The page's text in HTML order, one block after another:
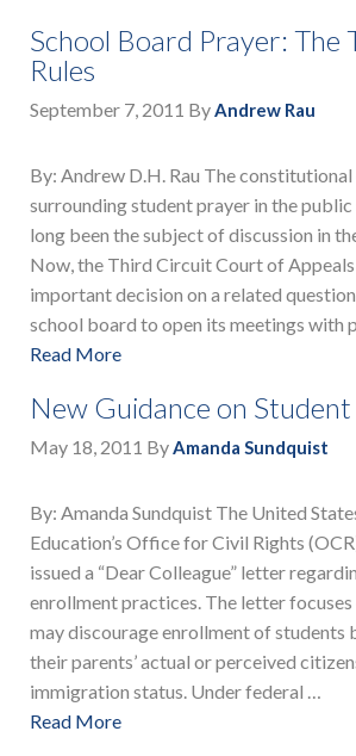
School Board Prayer: The
Rules
September 7, 2011 ByAndrew Rau
By: Andrew D.H. Rau The
surrounding student prayer in the
long been the subject of discussion in
Now, the Third Circuit Court of Appeals
important decision on a related
school board to open its meetings with
Read More
New Guidance on
May 18, 2011 ByAmanda Sundquist
By: Amanda Sundquist The United
Education’s Office for Civil Rights
issued a “Dear Colleague” letter
enrollment practices. The letter
may discourage enrollment of students
their parents’ actual or perceived
immigration status. Under federal …
Read More